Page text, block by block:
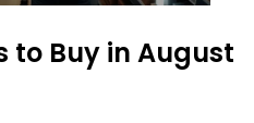
to Buy in August